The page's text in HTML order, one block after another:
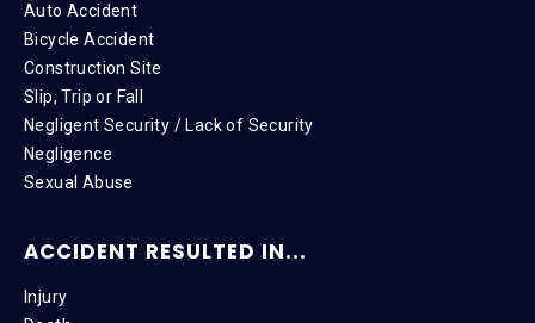
Auto Accident
Bicycle Accident
Construction Site
Slip, Trip or Fall
Negligent Security / Lack of Security
Negligence
Sexual Abuse
ACCIDENT RESULTED IN...
Injury